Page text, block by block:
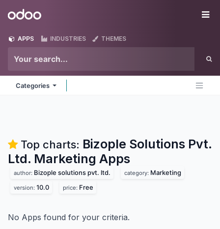
Odoo
APPS INDUSTRIES THEMES
Categories
Top charts: Bizople Solutions Pvt.
Ltd. Marketing Apps
author: Bizople solutions pvt. ltd. category: Marketing
version: 10.0 price: Free
No Apps found for your criteria.